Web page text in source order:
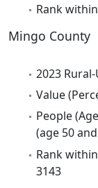
Rank
Mingo County
2023
Value
People
(age 50
Rank
3143